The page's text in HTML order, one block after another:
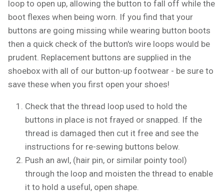
loop to open up, allowing the button to fall off while the
boot flexes when being worn. If you find that your
buttons are going missing while wearing button boots
then a quick check of the button's wire loops would be
prudent. Replacement buttons are supplied in the
shoebox with all of our button-up footwear - be sure to
save these when you first open your shoes!
Check that the thread loop used to hold the
buttons in place is not frayed or snapped. If the
thread is damaged then cut it free and see the
instructions for re-sewing buttons below.
Push an awl, (hair pin, or similar pointy tool)
through the loop and moisten the thread to enable
it to hold a useful, open shape.